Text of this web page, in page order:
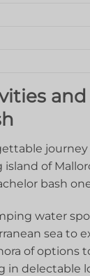
of
bash
water
sea⁣ to⁤
of options
in delectable